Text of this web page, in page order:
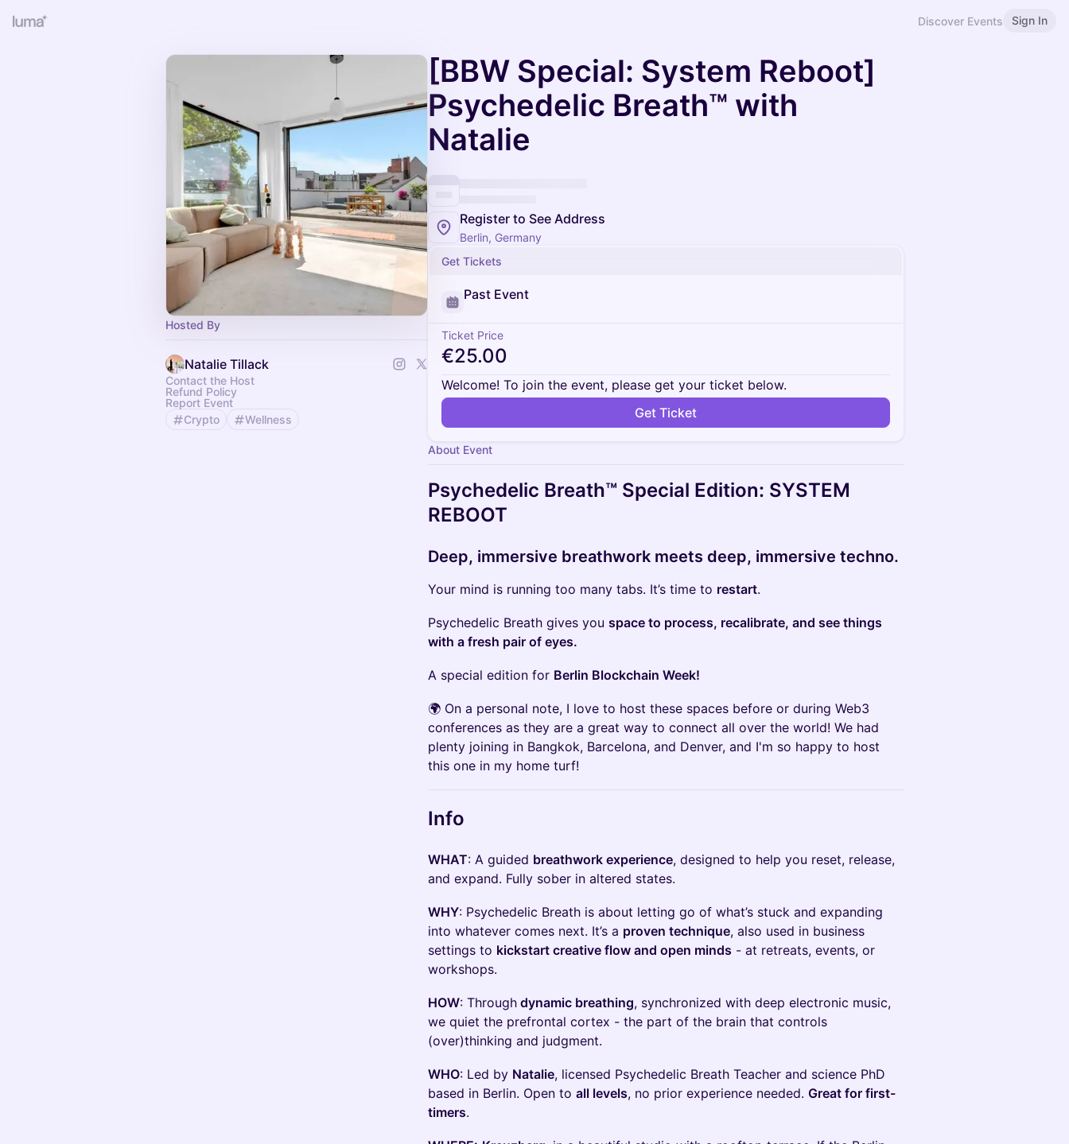
Discover Events Sign In
Hosted By
Natalie Tillack
Contact the Host
Refund Policy
Report Event
Crypto
Wellness
[BBW Special: System Reboot]
Psychedelic Breath™ with
Natalie
Register to See Address
Berlin, Germany
Get Tickets
Past Event
Ticket Price
€25.00
Welcome! To join the event, please get your ticket below.
Get Ticket
About Event
Psychedelic Breath™ Special Edition: SYSTEM
REBOOT
Deep, immersive breathwork meets deep, immersive techno.
Your mind is running too many tabs. It’s time to restart.
Psychedelic Breath gives you space to process, recalibrate, and see things
with a fresh pair of eyes.
A special edition for Berlin Blockchain Week!
​🌍 On a personal note, I love to host these spaces before or during Web3
conferences as they are a great way to connect all over the world! We had
plenty joining in Bangkok, Barcelona, and Denver, and I'm so happy to host
this one in my home turf!
Info
WHAT: A guided breathwork experience, designed to help you reset, release,
and expand. Fully sober in altered states.
WHY: Psychedelic Breath is about letting go of what’s stuck and expanding
into whatever comes next. It’s a proven technique, also used in business
settings to kickstart creative flow and open minds - at retreats, events, or
workshops.
HOW: Through dynamic breathing, synchronized with deep electronic music,
we quiet the prefrontal cortex - the part of the brain that controls
(over)thinking and judgment.
WHO: Led by Natalie, licensed Psychedelic Breath Teacher and science PhD
based in Berlin. Open to all levels, no prior experience needed. Great for first-
timers.